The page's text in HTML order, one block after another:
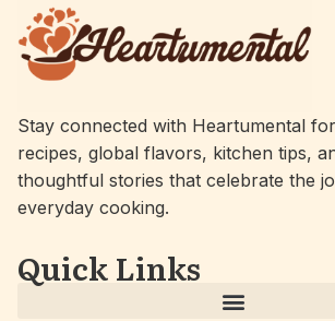
Stay connected with Heartumental
recipes, global flavors, kitchen tips,
thoughtful stories that celebrate the
everyday cooking.
Quick Links